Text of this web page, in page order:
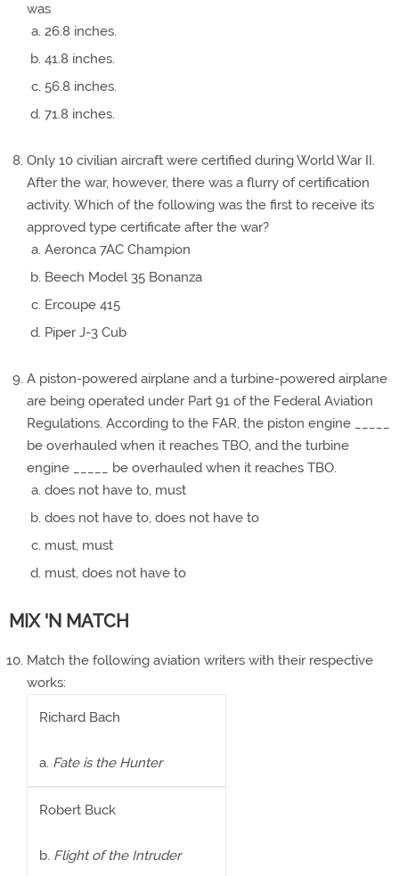
was
26.8 inches.
41.8 inches.
56.8 inches.
71.8 inches.
Only 10 civilian aircraft were certified during World War II.
After the war, however, there was a flurry of certification
activity. Which of the following was the first to receive its
approved type certificate after the war?
Aeronca 7AC Champion
Beech Model 35 Bonanza
Ercoupe 415
Piper J-3 Cub
A piston-powered airplane and a turbine-powered airplane
are being operated under Part 91 of the Federal Aviation
Regulations. According to the FAR, the piston engine _____
be overhauled when it reaches TBO, and the turbine
engine _____ be overhauled when it reaches TBO.
does not have to, must
does not have to, does not have to
must, must
must, does not have to
MIX 'N MATCH
Match the following aviation writers with their respective
works:
Richard Bach
a. Fate is the Hunter
Robert Buck
b. Flight of the Intruder